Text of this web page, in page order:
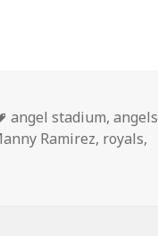
Tags
angel stadium,angels
Ramirez, royals,